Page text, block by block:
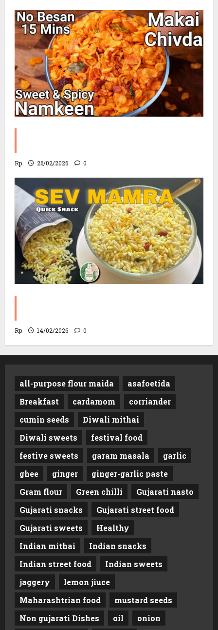
Rp 26/02/2026 0
Rp 14/02/2026 0
all-purpose flour maida
asafoetida
Breakfast
cardamom
corriander
cumin seeds
Diwali mithai
Diwali sweets
festival food
festive sweets
garam masala
garlic
ghee
ginger
ginger-garlic paste
Gram flour
Green chilli
Gujarati nasto
Gujarati snacks
Gujarati street food
Gujarati sweets
Healthy
Indian mithai
Indian snacks
Indian street food
Indian sweets
jaggery
lemon jiuce
Maharashtrian food
mustard seeds
Non gujarati Dishes
oil
onion